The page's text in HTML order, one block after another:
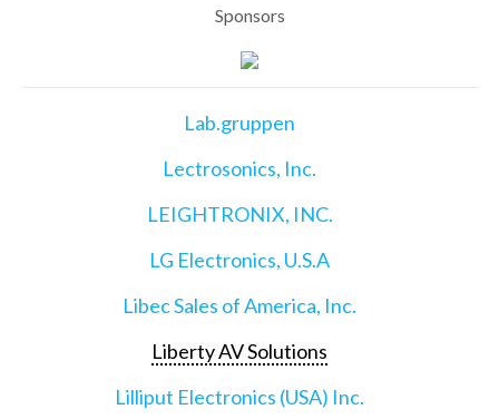
Sponsors
Lab.gruppen
Lectrosonics, Inc.
LEIGHTRONIX, INC.
LG Electronics, U.S.A
Libec Sales of America, Inc.
Liberty AV Solutions
Lilliput Electronics (USA) Inc.